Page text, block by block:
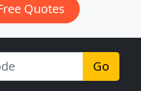
Quotes
Go